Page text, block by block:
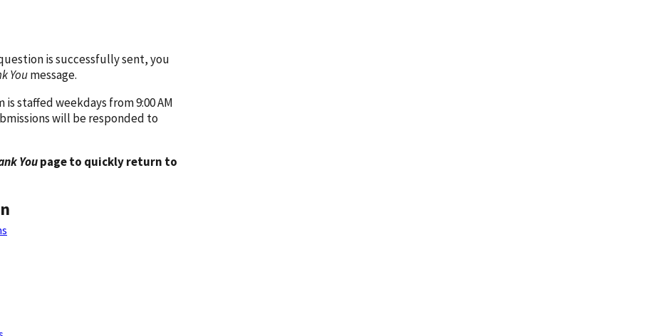
is successfully sent, you
Youmessage.
staffed weekdays from 9:00 AM
will be responded to
Youpage to quickly return to